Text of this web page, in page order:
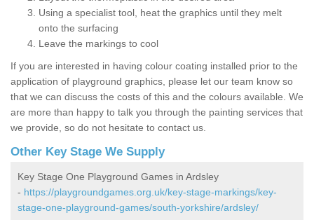
Using a specialist tool, heat the graphics until they melt
onto the surfacing
Leave the markings to cool
If you are interested in having colour coating installed prior to the
application of playground graphics, please let our team know so
that we can discuss the costs of this and the colours available. We
are more than happy to talk you through the painting services that
we provide, so do not hesitate to contact us.
Other Key Stage We Supply
Key Stage One Playground Games in Ardsley
- https://playgroundgames.org.uk/key-stage-markings/key-
stage-one-playground-games/south-yorkshire/ardsley/